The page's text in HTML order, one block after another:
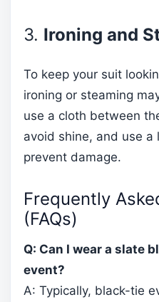
3. Ironing and
To keep your suit
ironing or steaming
use a cloth between
avoid shine, and use
prevent damage.
Frequently
(FAQs)
Q: Can I wear a slate
event?
A: Typically, black-tie